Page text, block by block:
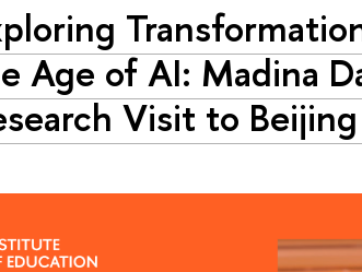
Age of AI: Madina
Visit to